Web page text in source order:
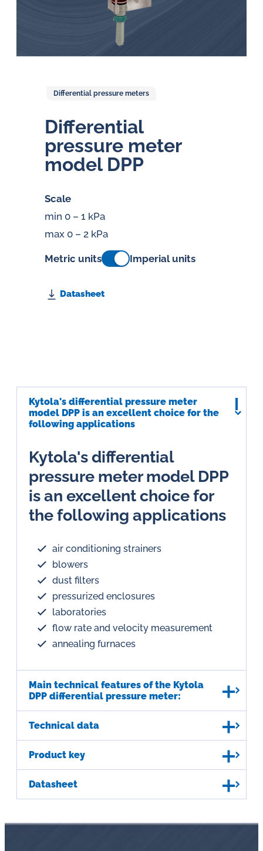
Differential pressure meters
Dif­fer­en­tial
pressure meter
model DPP
Scale
min 0 – 1 kPa
max 0 – 2 kPa
Metric units Imperial units
Datasheet
Kytola's differential pressure meter
model DPP is an excellent choice for the
following applications
Kytola's differential
pressure meter model DPP
is an excellent choice for
the following applications
air conditioning strainers
blowers
dust filters
pressurized enclosures
laboratories
flow rate and velocity measurement
annealing furnaces
Main technical features of the Kytola
DPP differential pressure meter:
Technical data
Product key
Datasheet